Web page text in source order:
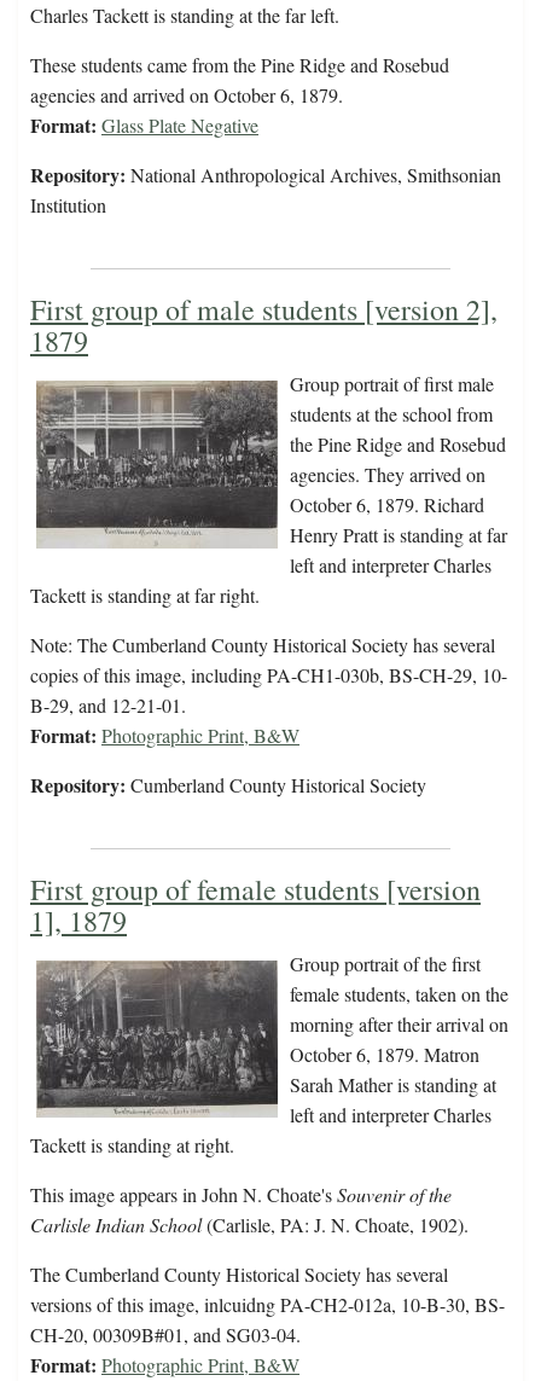
Charles Tackett is standing at the far left.
These students came from the Pine Ridge and Rosebud
agencies and arrived on October 6, 1879.
Format: Glass Plate Negative
Repository: National Anthropological Archives, Smithsonian
Institution
First group of male students [version 2],
1879
Group portrait of first male
students at the school from
the Pine Ridge and Rosebud
agencies. They arrived on
October 6, 1879. Richard
Henry Pratt is standing at far
left and interpreter Charles
Tackett is standing at far right.
Note: The Cumberland County Historical Society has several
copies of this image, including PA-CH1-030b, BS-CH-29, 10-
B-29, and 12-21-01.
Format: Photographic Print, B&W
Repository: Cumberland County Historical Society
First group of female students [version
1], 1879
Group portrait of the first
female students, taken on the
morning after their arrival on
October 6, 1879. Matron
Sarah Mather is standing at
left and interpreter Charles
Tackett is standing at right.
This image appears in John N. Choate'sSouvenir of the
Carlisle Indian School(Carlisle, PA: J. N. Choate, 1902).
The Cumberland County Historical Society has several
versions of this image, inlcuidng PA-CH2-012a, 10-B-30, BS-
CH-20, 00309B#01, and SG03-04.
Format: Photographic Print, B&W